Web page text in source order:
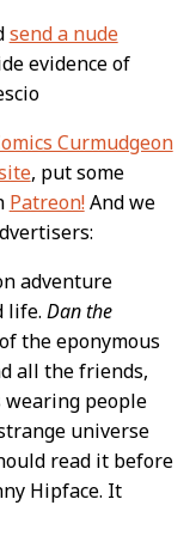
send a nude
evidence of
Curmudgeon
, put some
Patreon!And we
adventure
life. Dan the
the eponymous
all the friends,
wearing people
universe
read it before
Hipface. It